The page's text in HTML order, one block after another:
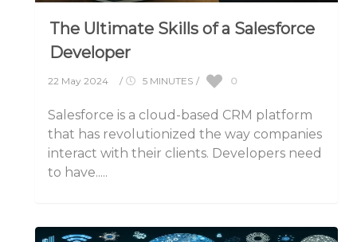
The Ultimate Skills of a Salesforce
Developer
22 May 2024 / 5 MINUTES / 0
Salesforce is a cloud-based CRM platform
that has revolutionized the way companies
interact with their clients. Developers need
to have.....